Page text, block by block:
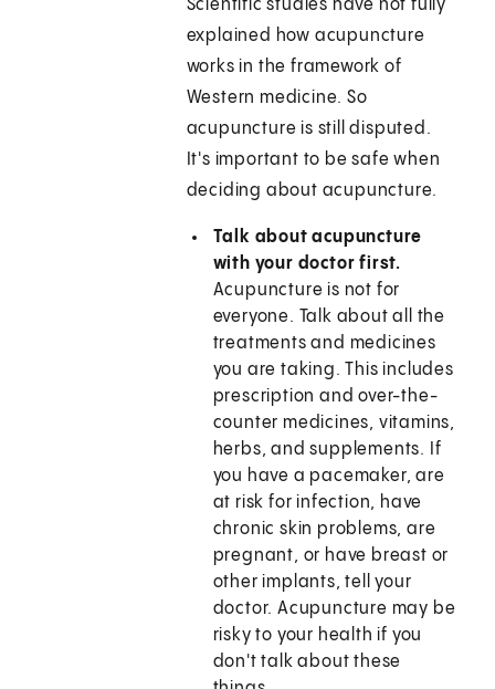
Scientific studies have not fully
explained how acupuncture
works in the framework of
Western medicine. So
acupuncture is still disputed.
It's important to be safe when
deciding about acupuncture.
Talk about acupuncture
with your doctor first.
Acupuncture is not for
everyone. Talk about all the
treatments and medicines
you are taking. This includes
prescription and over-the-
counter medicines, vitamins,
herbs, and supplements. If
you have a pacemaker, are
at risk for infection, have
chronic skin problems, are
pregnant, or have breast or
other implants, tell your
doctor. Acupuncture may be
risky to your health if you
don't talk about these